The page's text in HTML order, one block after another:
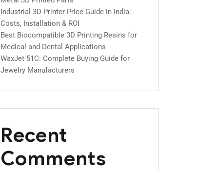
Industrial 3D Printer Price Guide in India:
Costs, Installation & ROI
Best Biocompatible 3D Printing Resins for
Medical and Dental Applications
WaxJet 51C: Complete Buying Guide for
Jewelry Manufacturers
Recent
Comments